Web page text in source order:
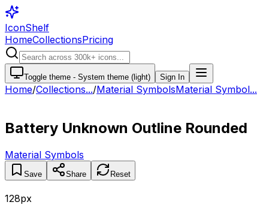
IconShelf
HomeCollectionsPricing
Toggle theme - System theme (light) Sign In
Home/Collections.../Material SymbolsMaterial Symbol...
Battery Unknown Outline Rounded
Material Symbols
Save Share Reset
128px